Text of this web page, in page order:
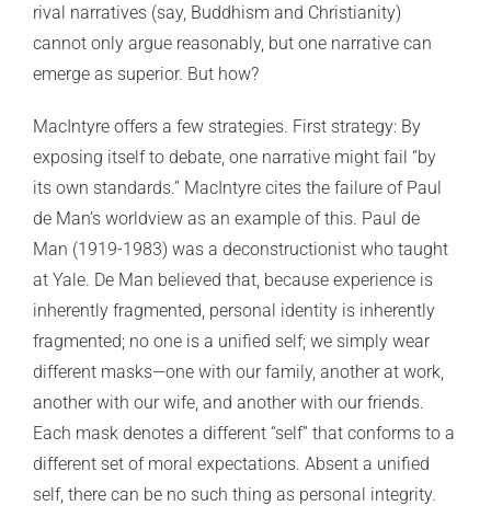
rival narratives (say, Buddhism and Christianity)
cannot only argue reasonably, but one narrative can
emerge as superior. But how?
MacIntyre offers a few strategies. First strategy: By
exposing itself to debate, one narrative might fail “by
its own standards.” MacIntyre cites the failure of Paul
de Man’s worldview as an example of this. Paul de
Man (1919-1983) was a deconstructionist who taught
at Yale. De Man believed that, because experience is
inherently fragmented, personal identity is inherently
fragmented; no one is a unified self; we simply wear
different masks—one with our family, another at work,
another with our wife, and another with our friends.
Each mask denotes a different “self” that conforms to a
different set of moral expectations. Absent a unified
self, there can be no such thing as personal integrity.